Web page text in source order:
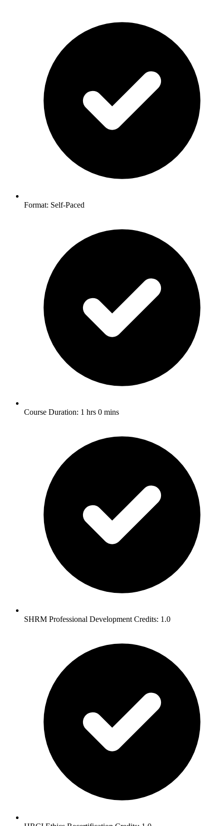
Format: Self-Paced
Course Duration: 1 hrs 0 mins
SHRM Professional Development Credits: 1.0